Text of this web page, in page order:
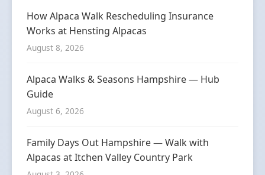
How Alpaca Walk Rescheduling Insurance
Works at Hensting Alpacas
August 8, 2026
Alpaca Walks & Seasons Hampshire — Hub
Guide
August 6, 2026
Family Days Out Hampshire — Walk with
Alpacas at Itchen Valley Country Park